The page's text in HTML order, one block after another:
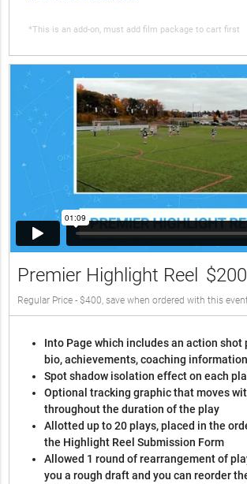
*This is an add-on, must add film package to cart first
Premier Highlight Reel $200
Regular Price - $400, save when ordered with this
Into Page which includes an action shot
bio, achievements, coaching
Spot shadow isolation effect on each
Optional tracking graphic that moves
throughout the duration of the play
Allotted up to 20 plays, placed in the
the Highlight Reel Submission Form
Allowed 1 round of rearrangement of
you a rough draft and you can reorder